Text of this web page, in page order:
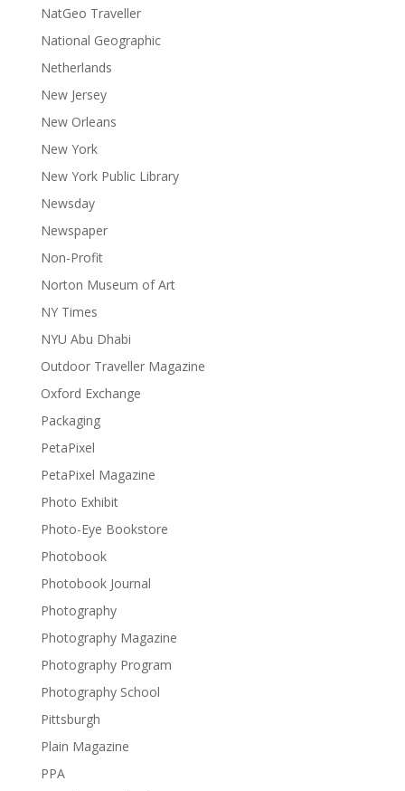
NatGeo Traveller
National Geographic
Netherlands
New Jersey
New Orleans
New York
New York Public Library
Newsday
Newspaper
Non-Profit
Norton Museum of Art
NY Times
NYU Abu Dhabi
Outdoor Traveller Magazine
Oxford Exchange
Packaging
PetaPixel
PetaPixel Magazine
Photo Exhibit
Photo-Eye Bookstore
Photobook
Photobook Journal
Photography
Photography Magazine
Photography Program
Photography School
Pittsburgh
Plain Magazine
PPA